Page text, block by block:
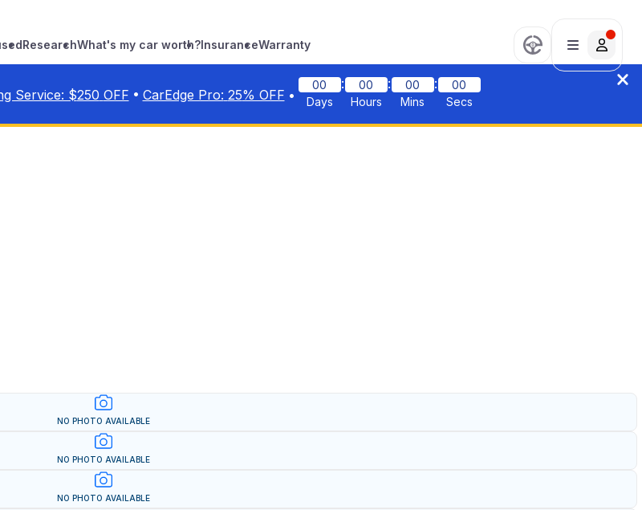
ResearchWhat's my car worth?InsuranceWarranty
Service: $250 OFF • CarEdge Pro: 25% OFF •
00
Days
:
00
Hours
:
00
Mins
:
00
Secs
NO PHOTO AVAILABLE
NO PHOTO AVAILABLE
NO PHOTO AVAILABLE